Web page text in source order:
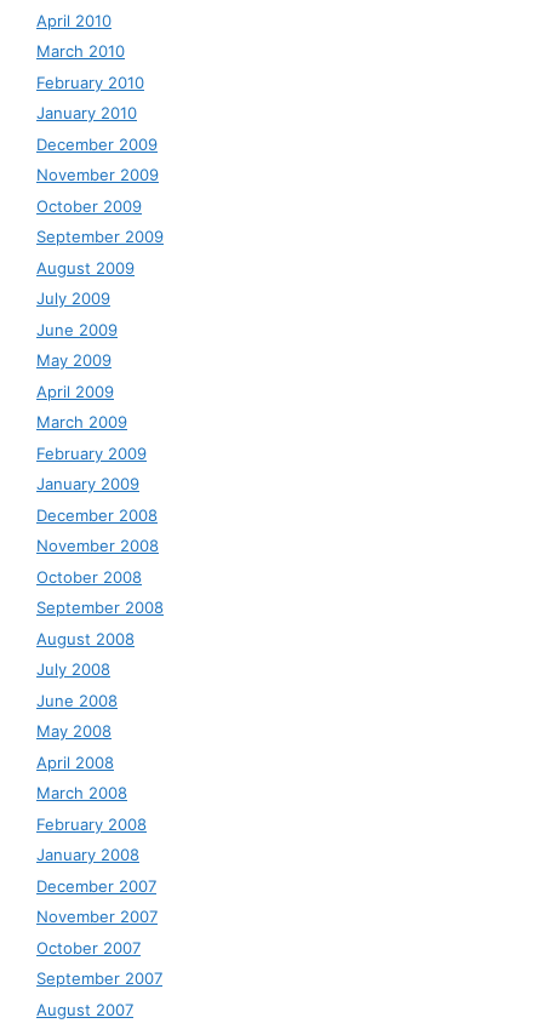
April 2010
March 2010
February 2010
January 2010
December 2009
November 2009
October 2009
September 2009
August 2009
July 2009
June 2009
May 2009
April 2009
March 2009
February 2009
January 2009
December 2008
November 2008
October 2008
September 2008
August 2008
July 2008
June 2008
May 2008
April 2008
March 2008
February 2008
January 2008
December 2007
November 2007
October 2007
September 2007
August 2007